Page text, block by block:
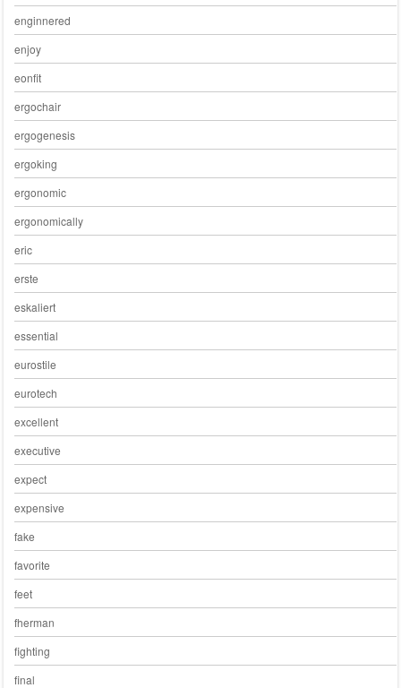
enginnered
enjoy
eonfit
ergochair
ergogenesis
ergoking
ergonomic
ergonomically
eric
erste
eskaliert
essential
eurostile
eurotech
excellent
executive
expect
expensive
fake
favorite
feet
fherman
fighting
final